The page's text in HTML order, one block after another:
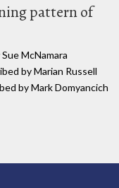
pattern of
McNamara
by Marian Russell
by Mark Domyancich